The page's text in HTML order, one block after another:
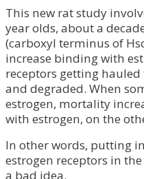
This new rat study
year olds, about a
(carboxyl terminus of
increase binding with
receptors getting
and degraded. When
estrogen, mortality
with estrogen, on the
In other words, putting
estrogen receptors in
a bad idea.